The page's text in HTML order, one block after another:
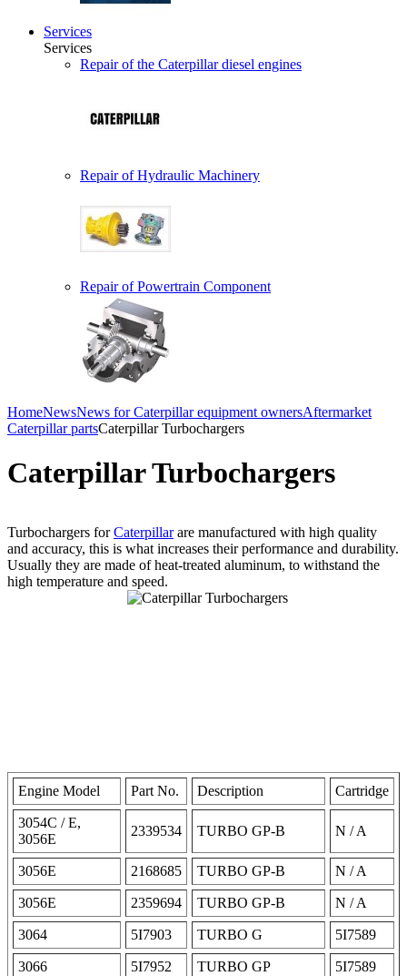
Services
Services
Repair of the Caterpillar diesel engines
Repair of Hydraulic Machinery
Repair of Powertrain Component
HomeNewsNews for Caterpillar equipment ownersAftermarket
Caterpillar partsCaterpillar Turbochargers
Caterpillar Turbochargers
Turbochargers forCaterpillarare manufactured with high quality
and accuracy, this is what increases their performance and durability.
Usually they are made ​​of heat-treated aluminum, to withstand the
high temperature and speed.
Engine Model Part No. Description Cartridge
3054C / E,
3056E
2339534 TURBO GP-B N / A
3056E 2168685 TURBO GP-B N / A
3056E 2359694 TURBO GP-B N / A
3064 5I7903 TURBO G 5I7589
3066 5I7952 TURBO GP 5I7589